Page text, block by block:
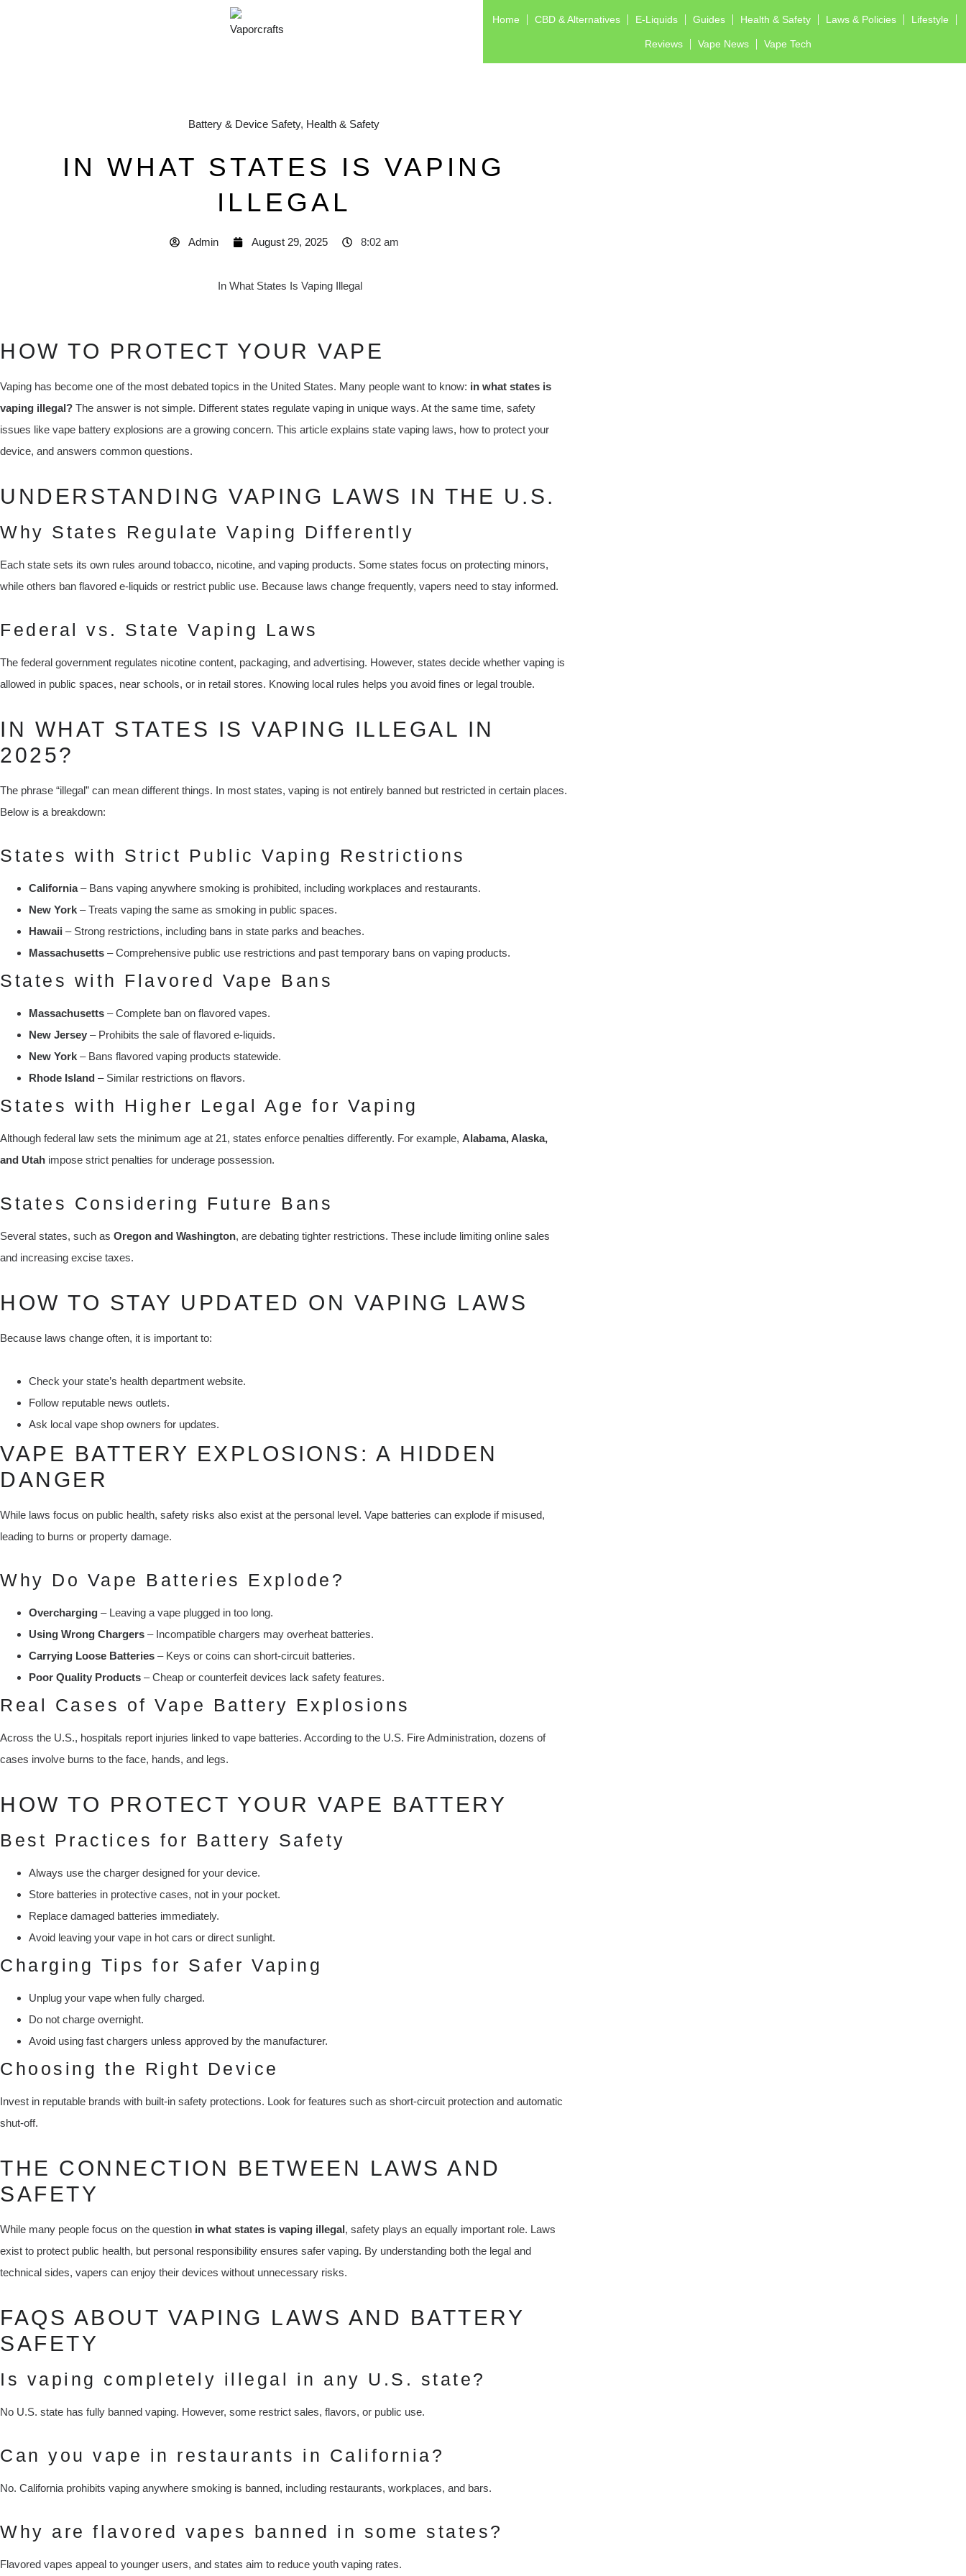
Home CBD & Alternatives E-Liquids Guides Health & Safety Laws & Policies Lifestyle
Reviews Vape News Vape Tech
Battery & Device Safety, Health & Safety
IN WHAT STATES IS VAPING
ILLEGAL
Admin August 29, 2025 8:02 am
HOW TO PROTECT YOUR VAPE
Vaping has become one of the most debated topics in the United States. Many people want to know: in what states is
vaping illegal? The answer is not simple. Different states regulate vaping in unique ways. At the same time, safety
issues like vape battery explosions are a growing concern. This article explains state vaping laws, how to protect your
device, and answers common questions.
UNDERSTANDING VAPING LAWS IN THE U.S.
Why States Regulate Vaping Differently
Each state sets its own rules around tobacco, nicotine, and vaping products. Some states focus on protecting minors,
while others ban flavored e-liquids or restrict public use. Because laws change frequently, vapers need to stay informed.
Federal vs. State Vaping Laws
The federal government regulates nicotine content, packaging, and advertising. However, states decide whether vaping is
allowed in public spaces, near schools, or in retail stores. Knowing local rules helps you avoid fines or legal trouble.
IN WHAT STATES IS VAPING ILLEGAL IN
2025?
The phrase “illegal” can mean different things. In most states, vaping is not entirely banned but restricted in certain places.
Below is a breakdown:
States with Strict Public Vaping Restrictions
California– Bans vaping anywhere smoking is prohibited, including workplaces and restaurants.
New York – Treats vaping the same as smoking in public spaces.
Hawaii – Strong restrictions, including bans in state parks and beaches.
Massachusetts – Comprehensive public use restrictions and past temporary bans on vaping products.
States with Flavored Vape Bans
Massachusetts – Complete ban on flavored vapes.
New Jersey – Prohibits the sale of flavored e-liquids.
New York – Bans flavored vaping products statewide.
Rhode Island – Similar restrictions on flavors.
States with Higher Legal Age for Vaping
Although federal law sets the minimum age at 21, states enforce penalties differently. For example, Alabama, Alaska,
and Utah impose strict penalties for underage possession.
States Considering Future Bans
Several states, such as Oregon and Washington, are debating tighter restrictions. These include limiting online sales
and increasing excise taxes.
HOW TO STAY UPDATED ON VAPING LAWS
Because laws change often, it is important to:
Check your state’s health department website.
Follow reputable news outlets.
Ask local vape shop owners for updates.
VAPE BATTERY EXPLOSIONS: A HIDDEN
DANGER
While laws focus on public health, safety risks also exist at the personal level. Vape batteries can explode if misused,
leading to burns or property damage.
Why Do Vape Batteries Explode?
Overcharging – Leaving a vape plugged in too long.
Using Wrong Chargers – Incompatible chargers may overheat batteries.
Carrying Loose Batteries – Keys or coins can short-circuit batteries.
Poor Quality Products – Cheap or counterfeit devices lack safety features.
Real Cases of Vape Battery Explosions
Across the U.S., hospitals report injuries linked to vape batteries. According to the U.S. Fire Administration, dozens of
cases involve burns to the face, hands, and legs.
HOW TO PROTECT YOUR VAPE BATTERY
Best Practices for Battery Safety
Always use the charger designed for your device.
Store batteries in protective cases, not in your pocket.
Replace damaged batteries immediately.
Avoid leaving your vape in hot cars or direct sunlight.
Charging Tips for Safer Vaping
Unplug your vape when fully charged.
Do not charge overnight.
Avoid using fast chargers unless approved by the manufacturer.
Choosing the Right Device
Invest in reputable brands with built-in safety protections. Look for features such as short-circuit protection and automatic
shut-off.
THE CONNECTION BETWEEN LAWS AND
SAFETY
While many people focus on the question in what states is vaping illegal, safety plays an equally important role. Laws
exist to protect public health, but personal responsibility ensures safer vaping. By understanding both the legal and
technical sides, vapers can enjoy their devices without unnecessary risks.
FAQS ABOUT VAPING LAWS AND BATTERY
SAFETY
Is vaping completely illegal in any U.S. state?
No U.S. state has fully banned vaping. However, some restrict sales, flavors, or public use.
Can you vape in restaurants in California?
No. California prohibits vaping anywhere smoking is banned, including restaurants, workplaces, and bars.
Why are flavored vapes banned in some states?
Flavored vapes appeal to younger users, and states aim to reduce youth vaping rates.